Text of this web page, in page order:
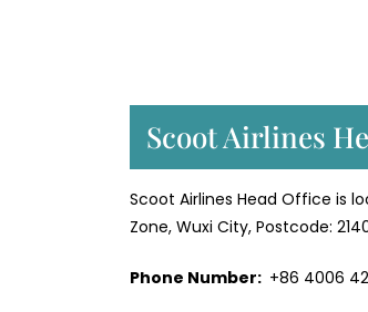
Scoot Airlines
Scoot Airlines Head Office is
Zone, Wuxi City, Postcode:
Phone Number: +86 4006